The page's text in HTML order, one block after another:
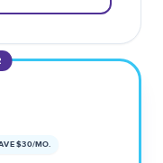
$30/MO.